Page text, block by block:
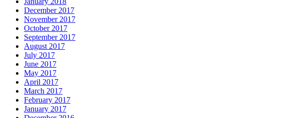
December 2017
November 2017
October 2017
September 2017
August 2017
July 2017
June 2017
May 2017
April 2017
March 2017
February 2017
January 2017